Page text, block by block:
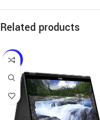
Related products
-16%